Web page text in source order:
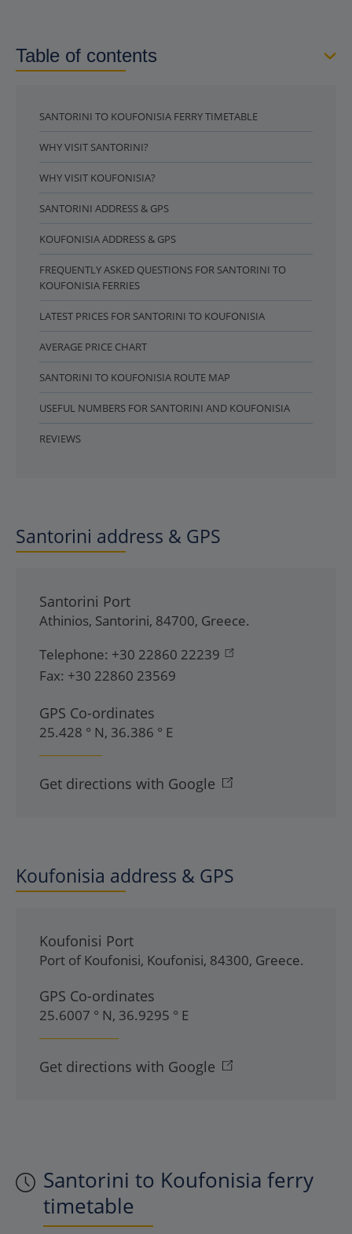
Santorini to Koufonisia ferry
timetable
Table of contents
SANTORINI TO KOUFONISIA FERRY TIMETABLE
WHY VISIT SANTORINI?
WHY VISIT KOUFONISIA?
SANTORINI ADDRESS & GPS
KOUFONISIA ADDRESS & GPS
FREQUENTLY ASKED QUESTIONS FOR SANTORINI TO
KOUFONISIA FERRIES
LATEST PRICES FOR SANTORINI TO KOUFONISIA
AVERAGE PRICE CHART
SANTORINI TO KOUFONISIA ROUTE MAP
USEFUL NUMBERS FOR SANTORINI AND KOUFONISIA
REVIEWS
Santorini address & GPS
Santorini Port
Athinios, Santorini, 84700, Greece.
Telephone: +30 22860 22239
Fax: +30 22860 23569
GPS Co-ordinates
25.428 ° N, 36.386 ° E
Get directions with Google
Koufonisia address & GPS
Koufonisi Port
Port of Koufonisi, Koufonisi, 84300, Greece.
GPS Co-ordinates
25.6007 ° N, 36.9295 ° E
Get directions with Google